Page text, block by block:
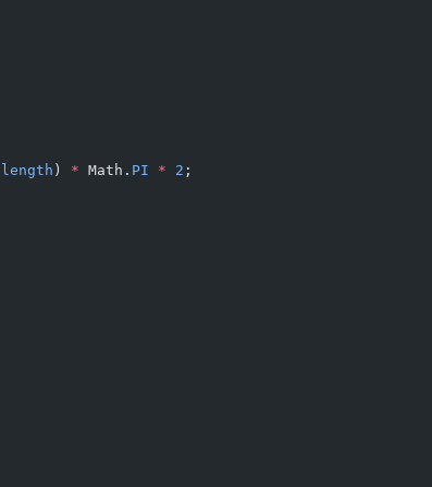
length ) * Math. PI * 2 ;